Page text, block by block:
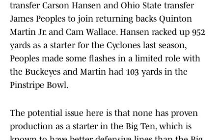
transfer Carson Hansen and Ohio State transfer
James Peoples to join returning backs Quinton
Martin Jr. and Cam Wallace. Hansen racked up 952
yards as a starter for the Cyclones last season,
Peoples made some flashes in a limited role with
the Buckeyes and Martin had 103 yards in the
Pinstripe Bowl.
The potential issue here is that none has proven
production as a starter in the Big Ten, which is